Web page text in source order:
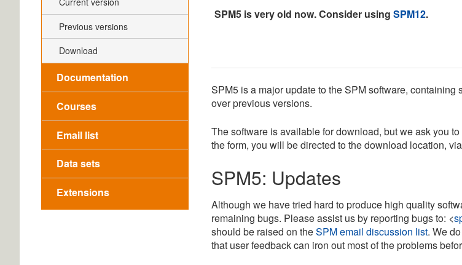
Previous versions
Download
Documentation
Courses
Email list
Data sets
Extensions
SPM5 is very old now. Consider usingSPM12.
SPM5 is a major update to the SPM software,
over previous versions.
The software is available for download, but we ask you
the form, you will be directed to the download location,
SPM5: Updates
Although we have tried hard to produce high quality
remaining bugs. Please assist us by reporting bugs to: <
should be raised on theSPM email discussion list. We
that user feedback can iron out most of the problems